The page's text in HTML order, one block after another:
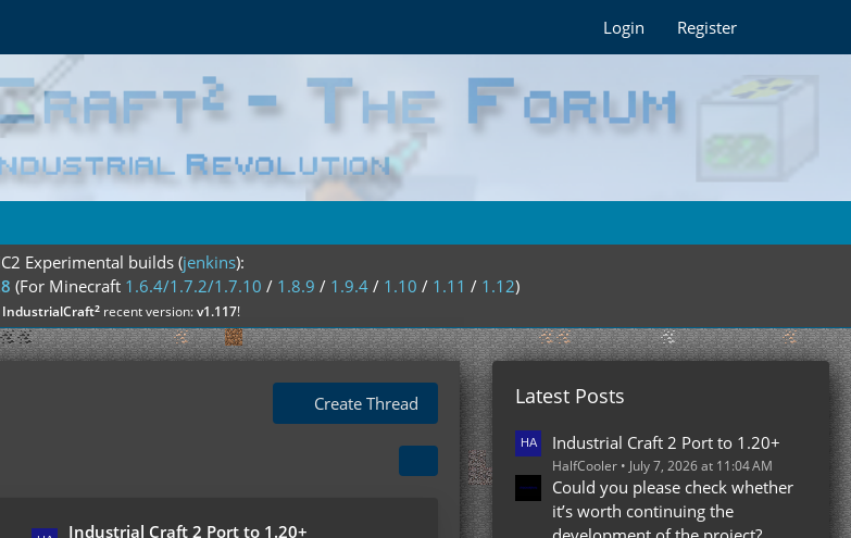
Login Register
Experimental builds (jenkins):
(For Minecraft 1.6.4/1.7.2/1.7.10 / 1.8.9 / 1.9.4 / 1.10 / 1.11 / 1.12)
IndustrialCraft²recent version:v1.117!
Create Thread
L
Industrial Craft 2 Port to 1.20+
Latest Posts
Industrial Craft 2 Port to 1.20+
HalfCooler July 7, 2026 at 11:04 AM
Could you please check whether
it’s worth continuing the